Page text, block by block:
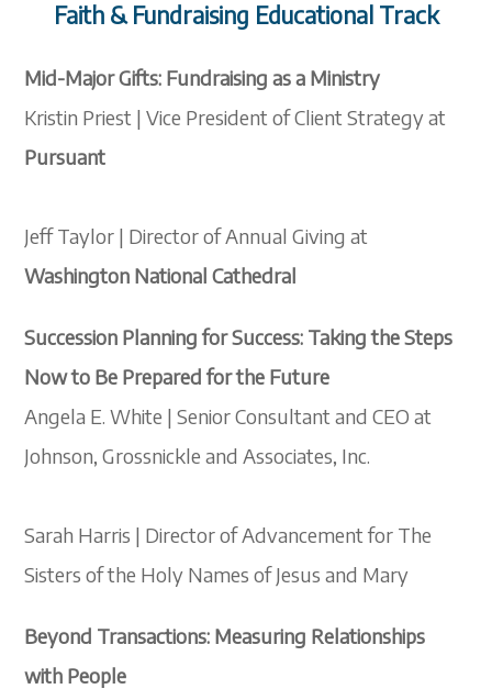
Faith & Fundraising Educational Track
Mid-Major Gifts: Fundraising as a Ministry
Kristin Priest | Vice President of Client Strategy at
Pursuant
Jeff Taylor | Director of Annual Giving at
Washington National Cathedral
Succession Planning for Success: Taking the Steps
Now to Be Prepared for the Future
Angela E. White | Senior Consultant and CEO at
Johnson, Grossnickle and Associates, Inc.
Sarah Harris | Director of Advancement for The
Sisters of the Holy Names of Jesus and Mary
Beyond Transactions: Measuring Relationships
with People